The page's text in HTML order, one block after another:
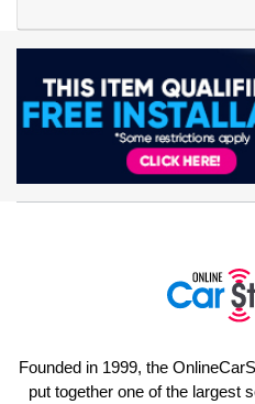
Founded in 1999, the
put together one of the largest